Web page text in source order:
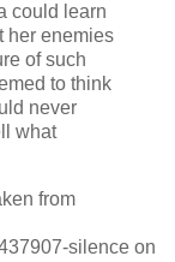
could learn
her enemies
of such
to think
never
what
from
silence on